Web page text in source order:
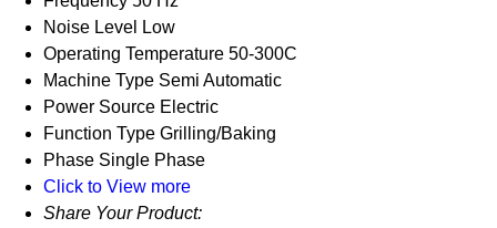
Noise Level Low
Operating Temperature 50-300C
Machine Type Semi Automatic
Power Source Electric
Function Type Grilling/Baking
Phase Single Phase
Click to View more
Share Your Product: